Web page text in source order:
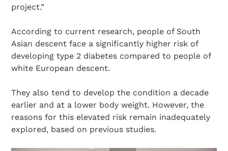
project.”
According to current research, people of South
Asian descent face a significantly higher risk of
developing type 2 diabetes compared to people of
white European descent.
They also tend to develop the condition a decade
earlier and at a lower body weight. However, the
reasons for this elevated risk remain inadequately
explored, based on previous studies.